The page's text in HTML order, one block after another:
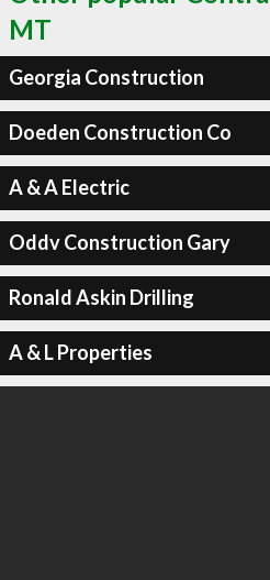
MT
Georgia Construction
Doeden Construction Co
A & A Electric
Oddv Construction Gary
Ronald Askin Drilling
A & L Properties